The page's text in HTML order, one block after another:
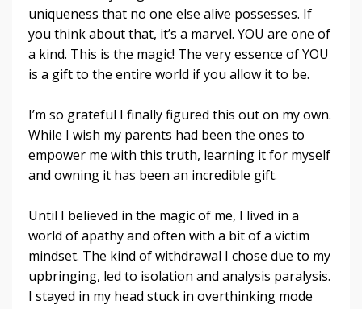
uniqueness that no one else alive possesses. If
you think about that, it’s a marvel. YOU are one of
a kind. This is the magic! The very essence of YOU
is a gift to the entire world if you allow it to be.
I’m so grateful I finally figured this out on my own.
While I wish my parents had been the ones to
empower me with this truth, learning it for myself
and owning it has been an incredible gift.
Until I believed in the magic of me, I lived in a
world of apathy and often with a bit of a victim
mindset. The kind of withdrawal I chose due to my
upbringing, led to isolation and analysis paralysis.
I stayed in my head stuck in overthinking mode